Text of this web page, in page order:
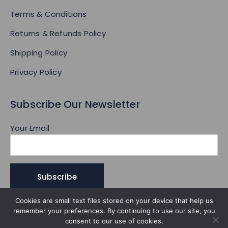
Terms & Conditions
Returns & Refunds Policy
Shipping Policy
Privacy Policy
Subscribe Our Newsletter
Your Email
© 2026 All Rights Reserved.
Cookies are small text files stored on your device that help us
remember your preferences. By continuing to use our site, you
consent to our use of cookies.